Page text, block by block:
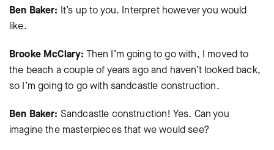
Ben Baker: It’s up to you. Interpret however you would
like.
Brooke McClary: Then I’m going to go with, I moved to
the beach a couple of years ago and haven’t looked back,
so I’m going to go with sandcastle construction.
Ben Baker: Sandcastle construction! Yes. Can you
imagine the masterpieces that we would see?